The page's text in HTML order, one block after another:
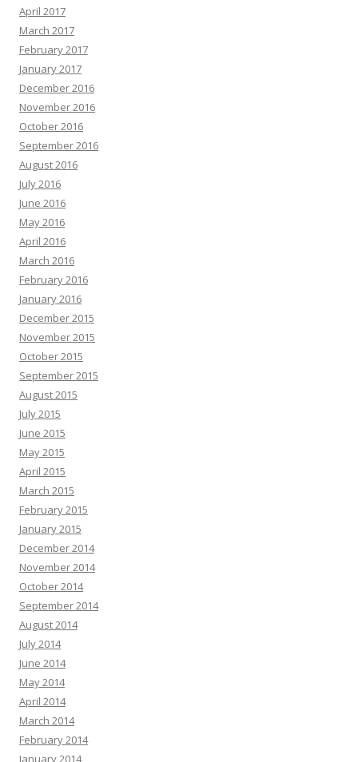
April 2017
March 2017
February 2017
January 2017
December 2016
November 2016
October 2016
September 2016
August 2016
July 2016
June 2016
May 2016
April 2016
March 2016
February 2016
January 2016
December 2015
November 2015
October 2015
September 2015
August 2015
July 2015
June 2015
May 2015
April 2015
March 2015
February 2015
January 2015
December 2014
November 2014
October 2014
September 2014
August 2014
July 2014
June 2014
May 2014
April 2014
March 2014
February 2014
January 2014